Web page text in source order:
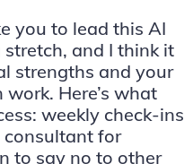
you to lead this AI
stretch, and I think it
strengths and your
Here’s what
weekly check-ins
consultant for
to say no to other